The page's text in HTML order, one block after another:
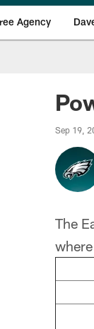
Agency
Sep 19,
The